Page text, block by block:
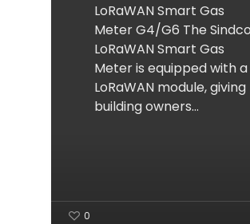
LoRaWAN Smart Gas
Meter G4/G6 The
LoRaWAN Smart Gas
Meter is equipped with a
LoRaWAN module, giving
building owners…
0